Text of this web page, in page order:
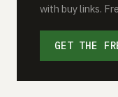
with buy links.
GET THE